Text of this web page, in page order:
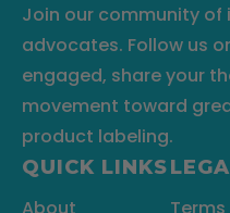
Join our community of
advocates. Follow us
engaged, share your
movement toward
product labeling.
QUICK LINKS
About